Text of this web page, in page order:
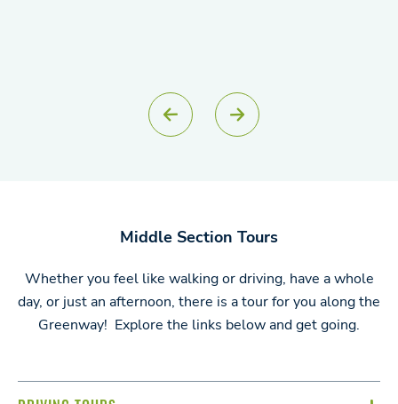
Middle Section Tours
Whether you feel like walking or driving, have a whole
day, or just an afternoon, there is a tour for you along the
Greenway! Explore the links below and get going.